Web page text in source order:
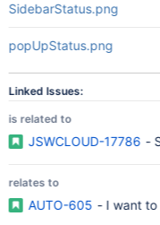
SidebarStatus.png
popUpStatus.png
Linked Issues:
is related to
JSWCLOUD-17786 -
relates to
AUTO-605 - I want to